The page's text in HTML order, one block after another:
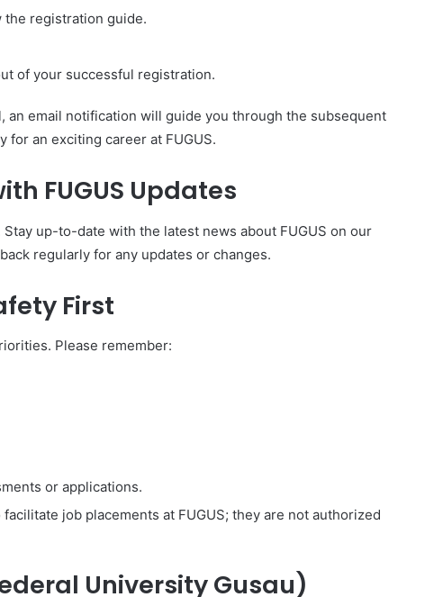
the registration guide.
of your successful registration.
email notification will guide you through the subsequent
for an exciting career at FUGUS.
FUGUS Updates
Stay up-to-date with the latest news about FUGUS on our
regularly for any updates or changes.
First
Please remember:
or applications.
job placements at FUGUS; they are not authorized
University Gusau)